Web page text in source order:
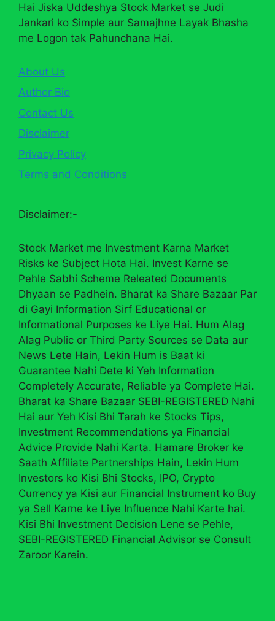
Hai Jiska Uddeshya Stock Market se Judi
Jankari ko Simple aur Samajhne Layak Bhasha
me Logon tak Pahunchana Hai.
About Us
Author Bio
Contact Us
Disclaimer
Privacy Policy
Terms and Conditions
Disclaimer:-
Stock Market me Investment Karna Market
Risks ke Subject Hota Hai. Invest Karne se
Pehle Sabhi Scheme Releated Documents
Dhyaan se Padhein. Bharat ka Share Bazaar Par
di Gayi Information Sirf Educational or
Informational Purposes ke Liye Hai. Hum Alag
Alag Public or Third Party Sources se Data aur
News Lete Hain, Lekin Hum is Baat ki
Guarantee Nahi Dete ki Yeh Information
Completely Accurate, Reliable ya Complete Hai.
Bharat ka Share Bazaar SEBI-REGISTERED Nahi
Hai aur Yeh Kisi Bhi Tarah ke Stocks Tips,
Investment Recommendations ya Financial
Advice Provide Nahi Karta. Hamare Broker ke
Saath Affiliate Partnerships Hain, Lekin Hum
Investors ko Kisi Bhi Stocks, IPO, Crypto
Currency ya Kisi aur Financial Instrument ko Buy
ya Sell Karne ke Liye Influence Nahi Karte hai.
Kisi Bhi Investment Decision Lene se Pehle,
SEBI-REGISTERED Financial Advisor se Consult
Zaroor Karein.